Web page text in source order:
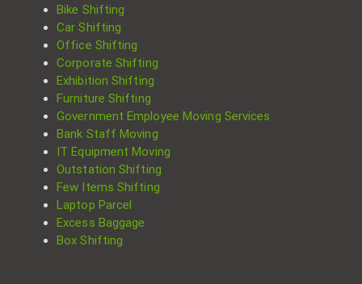
Bike Shifting
Car Shifting
Office Shifting
Corporate Shifting
Exhibition Shifting
Furniture Shifting
Government Employee Moving Services
Bank Staff Moving
IT Equipment Moving
Outstation Shifting
Few Items Shifting
Laptop Parcel
Excess Baggage
Box Shifting